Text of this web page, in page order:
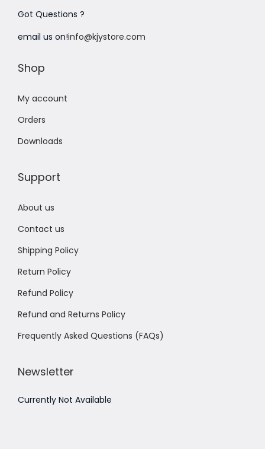
Got Questions ?
email us on!info@kjystore.com
Shop
My account
Orders
Downloads
Support
About us
Contact us
Shipping Policy
Return Policy
Refund Policy
Refund and Returns Policy
Frequently Asked Questions (FAQs)
Newsletter
Currently Not Available